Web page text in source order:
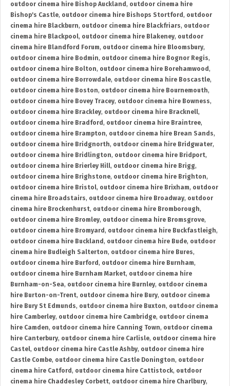
outdoor cinema hire Bishop Auckland , outdoor cinema hire
Bishop's Castle, outdoor cinema hire Bishops Stortford , outdoor
cinema hire Blackburn, outdoor cinema hire Blackfriars, outdoor
cinema hire Blackpool, outdoor cinema hire Blakeney, outdoor
cinema hire Blandford Forum, outdoor cinema hire Bloomsbury,
outdoor cinema hire Bodmin, outdoor cinema hire Bognor Regis,
outdoor cinema hire Bolton, outdoor cinema hire Borehamwood ,
outdoor cinema hire Borrowdale, outdoor cinema hire Boscastle,
outdoor cinema hire Boston, outdoor cinema hire Bournemouth,
outdoor cinema hire Bovey Tracey, outdoor cinema hire Bowness,
outdoor cinema hire Brackley, outdoor cinema hire Bracknell,
outdoor cinema hire Bradford , outdoor cinema hire Braintree,
outdoor cinema hire Brampton, outdoor cinema hire Brean Sands,
outdoor cinema hire Bridgnorth, outdoor cinema hire Bridgwater,
outdoor cinema hire Bridlington, outdoor cinema hire Bridport,
outdoor cinema hire Brierley Hill, outdoor cinema hire Brigg,
outdoor cinema hire Brighstone, outdoor cinema hire Brighton,
outdoor cinema hire Bristol, outdoor cinema hire Brixham, outdoor
cinema hire Broadstairs, outdoor cinema hire Broadway, outdoor
cinema hire Brockenhurst, outdoor cinema hire Bromborough,
outdoor cinema hire Bromley, outdoor cinema hire Bromsgrove,
outdoor cinema hire Bromyard , outdoor cinema hire Buckfastleigh,
outdoor cinema hire Buckland , outdoor cinema hire Bude, outdoor
cinema hire Budleigh Salterton, outdoor cinema hire Bures,
outdoor cinema hire Burford , outdoor cinema hire Burnham,
outdoor cinema hire Burnham Market, outdoor cinema hire
Burnham-on-Sea, outdoor cinema hire Burnley, outdoor cinema
hire Burton-on-Trent, outdoor cinema hire Bury, outdoor cinema
hire Bury St Edmunds, outdoor cinema hire Buxton, outdoor cinema
hire Camberley, outdoor cinema hire Cambridge, outdoor cinema
hire Camden, outdoor cinema hire Canning Town, outdoor cinema
hire Canterbury, outdoor cinema hire Carlisle, outdoor cinema hire
Castel, outdoor cinema hire Castle Ashby, outdoor cinema hire
Castle Combe, outdoor cinema hire Castle Donington, outdoor
cinema hire Catford , outdoor cinema hire Cattistock, outdoor
cinema hire Chaddesley Corbett, outdoor cinema hire Charlbury,